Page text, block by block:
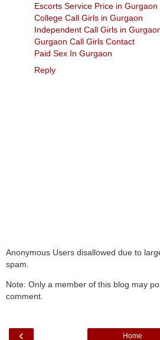
Escorts Service Price in Gurgaon
College Call Girls in Gurgaon
Independent Call Girls in
Gurgaon Call Girls Contact
Paid Sex In Gurgaon
Reply
Anonymous Users disallowed due to
spam.
Note: Only a member of this blog may
comment.
‹ Home